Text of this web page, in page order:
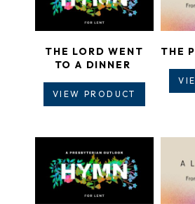
THE LORD WENT
TO A DINNER
VIEW PRODUCT
THE